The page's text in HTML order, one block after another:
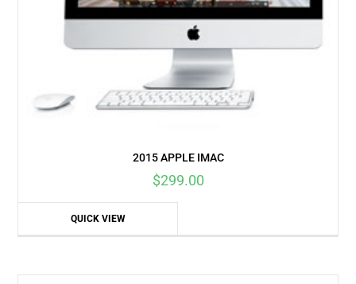
2015 APPLE IMAC
$299.00
QUICK VIEW